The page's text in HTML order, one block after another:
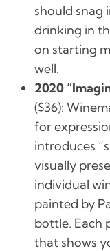
should snag
drinking in
on starting
well.
2020
($36):
for
introduces
visually
individual
painted by
bottle. Each
that shows